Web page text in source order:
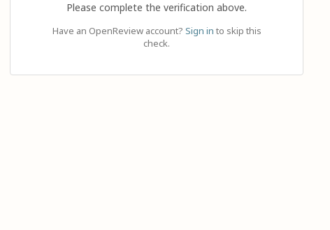
Please complete the verification above.
Have an OpenReview account? Sign in to skip this
check.